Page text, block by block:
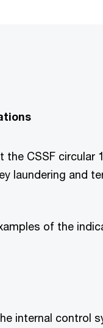
CSSF circular
laundering and
of the
internal control